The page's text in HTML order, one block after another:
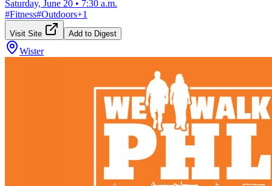
Saturday, June 20 • 7:30 a.m.
#Fitness#Outdoors+1
Visit Site Add to Digest
Wister